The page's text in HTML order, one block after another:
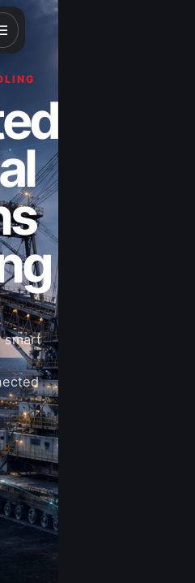
smart
for
systems,
support
future.
Request a Quote